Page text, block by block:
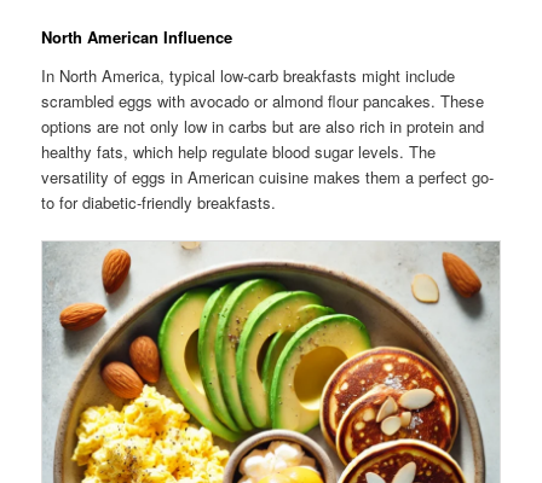
North American Influence
In North America, typical low-carb breakfasts might include
scrambled eggs with avocado or almond flour pancakes. These
options are not only low in carbs but are also rich in protein and
healthy fats, which help regulate blood sugar levels. The
versatility of eggs in American cuisine makes them a perfect go-
to for diabetic-friendly breakfasts.